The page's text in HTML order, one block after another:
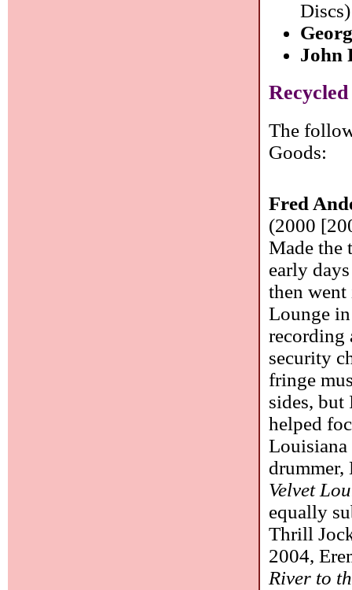
Discs)
John
The
Goods:
Fred
(2000
Made the
early
then
Lounge
recording
security
fringe
sides, but
helped
Louisiana
Velvet
equally
Thrill
2004,
River to